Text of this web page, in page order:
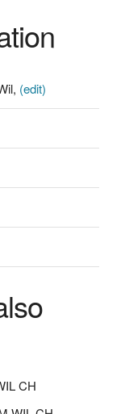
(edit)
CH